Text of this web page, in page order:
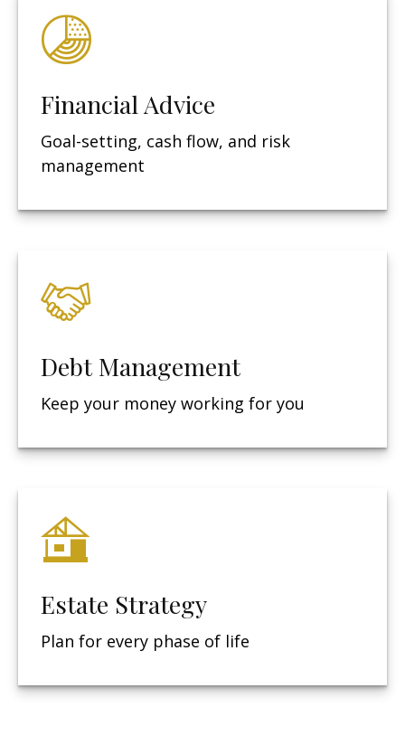
Financial Advice
Goal-setting, cash flow, and risk
management
Debt Management
Keep your money working for you
Estate Strategy
Plan for every phase of life